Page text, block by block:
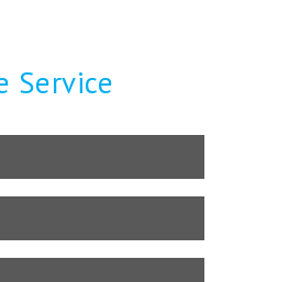
Service